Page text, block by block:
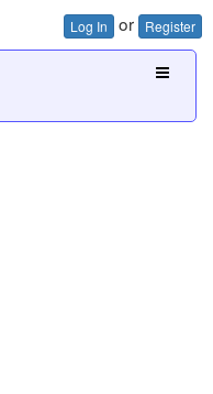
Log In or Register